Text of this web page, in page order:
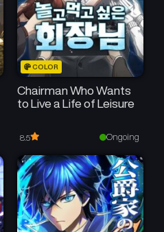
COLOR
Chairman Who Wants
to Live a Life of Leisure
8.5 Ongoing